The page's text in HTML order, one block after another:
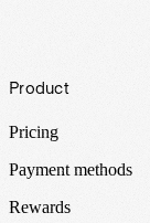
Footer
Product
Pricing
Payment methods
Rewards